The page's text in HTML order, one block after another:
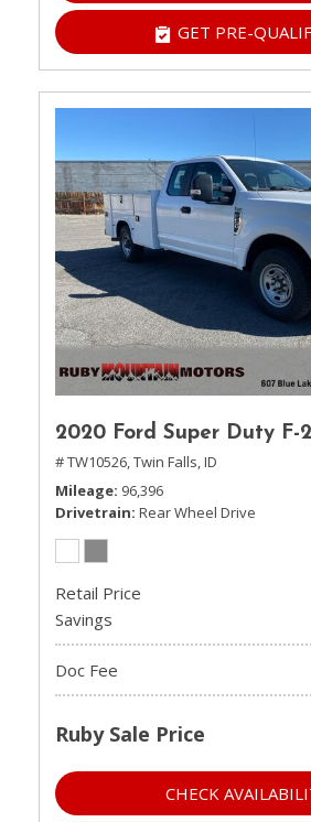
GET PRE-
2020 Ford Super Duty F-
# TW10526,Twin Falls, ID
Mileage 96,396
Drivetrain Rear Wheel Drive
Retail Price
Savings
Doc Fee
Ruby Sale Price
CHECK